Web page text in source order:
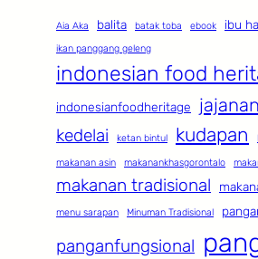
Aia Aka balita batak toba ebook ibu
ikan panggang geleng
indonesian food
indonesianfoodheritage jajanan
kedelai ketan bintul kudapan
makanan asin makanankhasgorontalo
makanan tradisional
menu sarapan Minuman Tradisional
panganfungsional